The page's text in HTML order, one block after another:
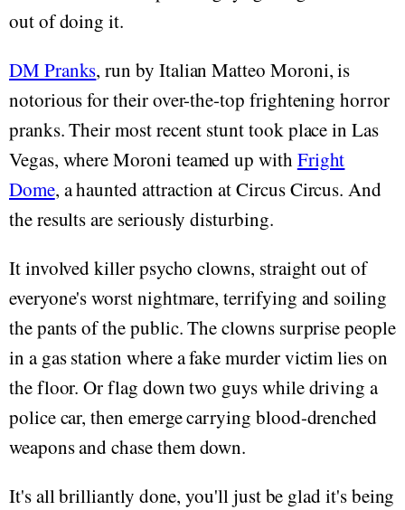
out of doing it.
DM Pranks, run by Italian Matteo Moroni, is
notorious for their over-the-top frightening horror
pranks. Their most recent stunt took place in Las
Vegas, where Moroni teamed up with Fright
Dome, a haunted attraction at Circus Circus. And
the results are seriously disturbing.
It involved killer psycho clowns, straight out of
everyone's worst nightmare, terrifying and soiling
the pants of the public. The clowns surprise people
in a gas station where a fake murder victim lies on
the floor. Or flag down two guys while driving a
police car, then emerge carrying blood-drenched
weapons and chase them down.
It's all brilliantly done, you'll just be glad it's being